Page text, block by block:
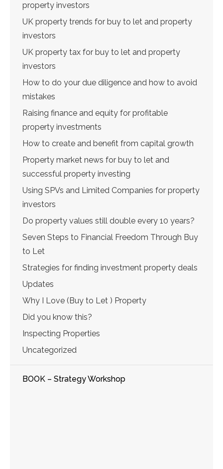
property investors
UK property trends for buy to let and property
investors
UK property tax for buy to let and property
investors
How to do your due diligence and how to avoid
mistakes
Raising finance and equity for profitable
property investments
How to create and benefit from capital growth
Property market news for buy to let and
successful property investing
Using SPVs and Limited Companies for property
investors
Do property values still double every 10 years?
Seven Steps to Financial Freedom Through Buy
to Let
Strategies for finding investment property deals
Updates
Why I Love (Buy to Let ) Property
Did you know this?
Inspecting Properties
Uncategorized
BOOK – Strategy Workshop